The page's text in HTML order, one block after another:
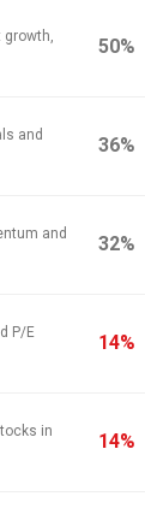
growth,
50%
and
36%
and
32%
P/E
14%
in
14%